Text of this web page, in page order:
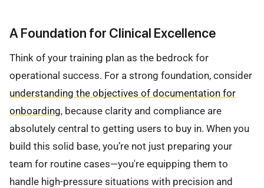
A Foundation for Clinical Excellence
Think of your training plan as the bedrock for
operational success. For a strong foundation, consider
understanding the objectives of documentation for
onboarding, because clarity and compliance are
absolutely central to getting users to buy in. When you
build this solid base, you’re not just preparing your
team for routine cases—you're equipping them to
handle high-pressure situations with precision and